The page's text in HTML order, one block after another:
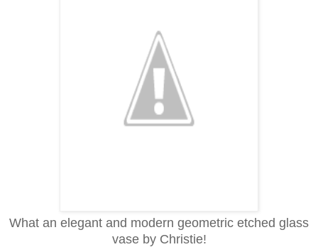
What an elegant and modern geometric etched glass
vase by Christie!